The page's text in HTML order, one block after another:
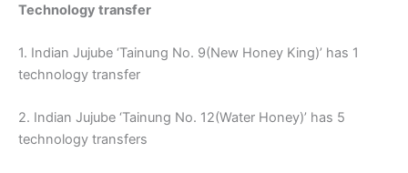
Technology transfer
1. Indian Jujube ‘Tainung No. 9(New Honey King)’ has 1
technology transfer
2. Indian Jujube ‘Tainung No. 12(Water Honey)’ has 5
technology transfers